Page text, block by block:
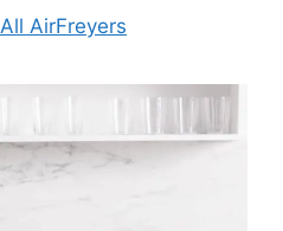
All AirFreyers